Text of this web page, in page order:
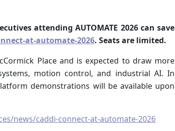
attending AUTOMATE 2026 can save
at-automate-2026. Seats are limited.
Place and is expected to draw more
motion control, and industrial AI. In
demonstrations will be available upon
news/caddi-connect-at-automate-2026